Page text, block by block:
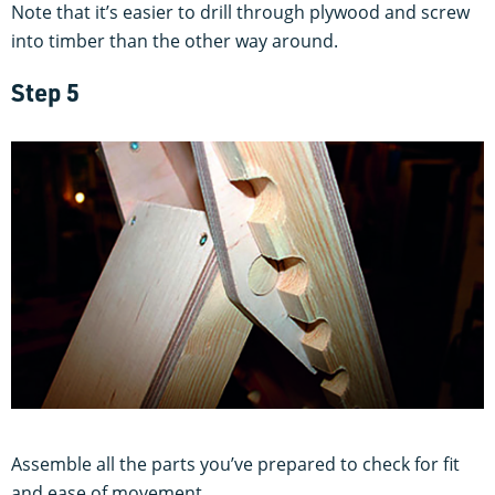
Note that it’s easier to drill through plywood and screw
into timber than the other way around.
Step 5
Assemble all the parts you’ve prepared to check for fit